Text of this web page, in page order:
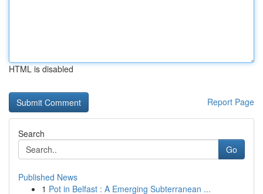
HTML is disabled
Report Page
Search
Go
Published News
1 Pot in Belfast : A Emerging Subterranean ...